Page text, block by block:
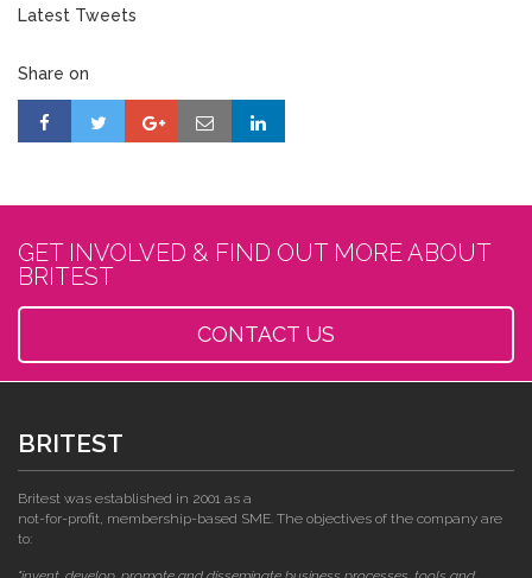
Latest Tweets
Share on
GET INVOLVED & FIND OUT MORE ABOUT
BRITEST
CONTACT US
BRITEST
Britest was established in 2001 as a
not-for-profit, membership-based SME. The objectives of the company are
to: